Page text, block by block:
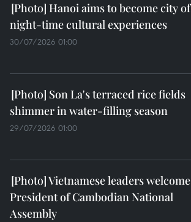
Hanoi aims to become city of
night-time cultural experiences
30/07/2026 01:00
Son La's terraced rice fields
shimmer in water-filling season
29/07/2026 01:00
Vietnamese leaders welcome
President of Cambodian National
Assembly